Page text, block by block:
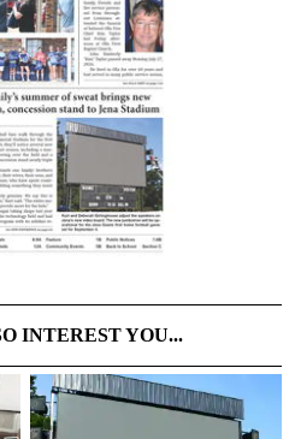
INTEREST YOU...